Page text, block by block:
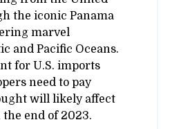
the iconic Panama
marvel
and Pacific Oceans.
for U.S. imports
need to pay
will likely affect
end of 2023.